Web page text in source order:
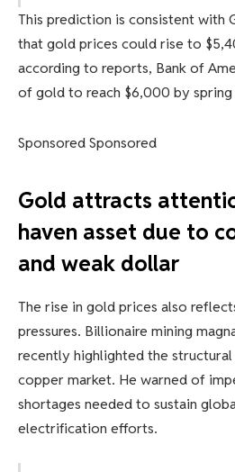
This prediction is consistent with
that gold prices could rise to
according to reports, Bank of
of gold to reach $6,000 by
Sponsored Sponsored
Gold attracts
haven asset due to
and weak dollar
The rise in gold prices also
pressures. Billionaire mining
recently highlighted the
copper market. He warned of
shortages needed to sustain
electrification efforts.